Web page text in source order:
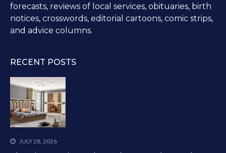
forecasts, reviews of local services, obituaries, birth
notices, crosswords, editorial cartoons, comic strips,
and advice columns.
RECENT POSTS
JULY 28, 2026